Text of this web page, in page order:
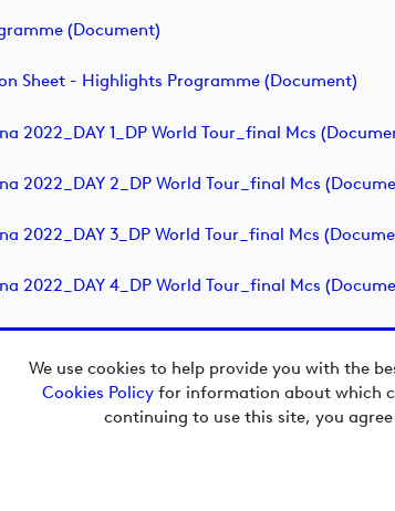
We use cookies to help provide you with the
Cookies Policy for information about which
continuing to use this site, you
(document)
Sheet - Highlights Programme (document)
2022_DAY 1_DP World Tour_final Mcs
2022_DAY 2_DP World Tour_final Mcs
2022_DAY 3_DP World Tour_final Mcs
2022_DAY 4_DP World Tour_final Mcs